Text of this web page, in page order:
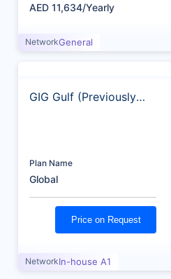
AED 11,634/Yearly
NetworkGeneral
GIG Gulf (Previously
Plan Name
Global
Price on Request
NetworkIn-house A1